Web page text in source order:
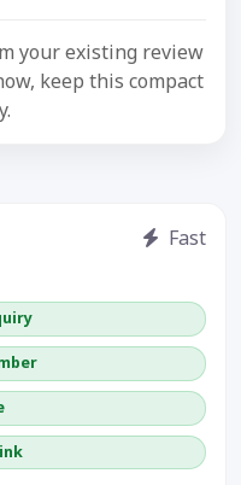
your existing review
keep this compact
Fast